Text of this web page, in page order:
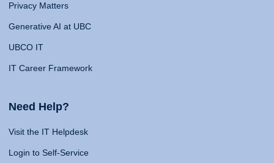
Privacy Matters
Generative AI at UBC
UBCO IT
IT Career Framework
Need Help?
Visit the IT Helpdesk
Login to Self-Service